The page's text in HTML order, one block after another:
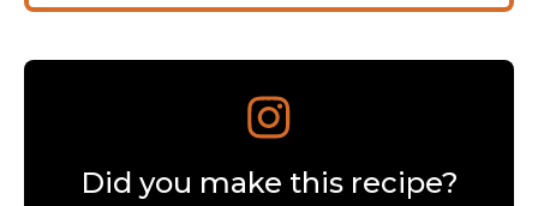
Did you make this recipe?